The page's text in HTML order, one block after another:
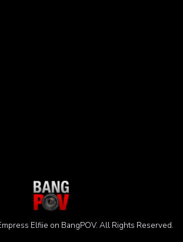
Elfiie on BangPOV. All Rights Reserved.